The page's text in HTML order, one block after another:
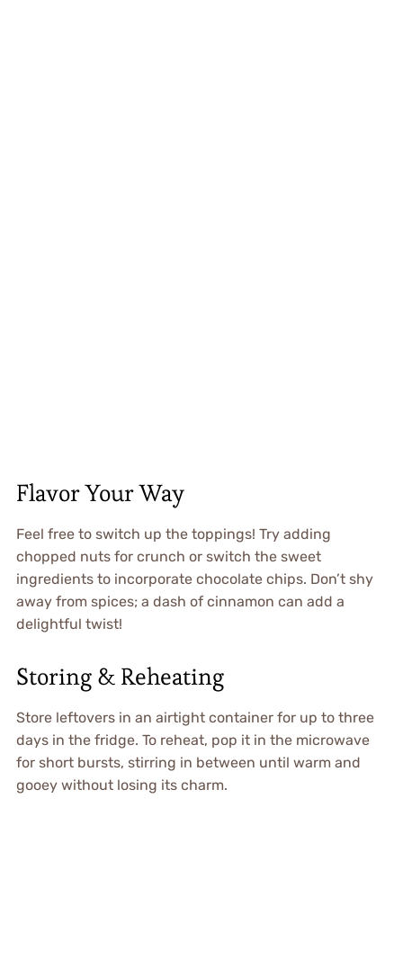
Flavor Your Way
Feel free to switch up the toppings! Try adding
chopped nuts for crunch or switch the sweet
ingredients to incorporate chocolate chips. Don’t shy
away from spices; a dash of cinnamon can add a
delightful twist!
Storing & Reheating
Store leftovers in an airtight container for up to three
days in the fridge. To reheat, pop it in the microwave
for short bursts, stirring in between until warm and
gooey without losing its charm.